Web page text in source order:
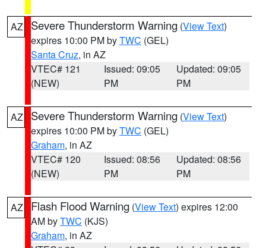
AZ Severe Thunderstorm Warning (View Text)
expires 10:00 PM byTWC (GEL)
Santa Cruz, in AZ
VTEC# 121
(NEW)
Issued: 09:05
PM
Updated: 09:05
PM
AZ Severe Thunderstorm Warning (View Text)
expires 10:00 PM byTWC (GEL)
Graham, in AZ
VTEC# 120
(NEW)
Issued: 08:56
PM
Updated: 08:56
PM
AZ Flash Flood Warning (View Text) expires 12:00
AM byTWC (KJS)
Graham, in AZ